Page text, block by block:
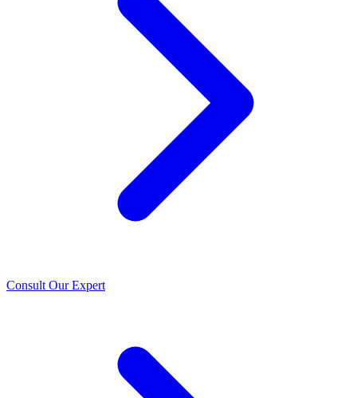
Consult Our Expert